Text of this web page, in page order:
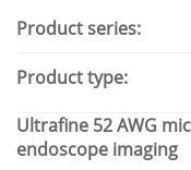
Product series:
Product type:
Ultrafine 52 AWG
endoscope imaging